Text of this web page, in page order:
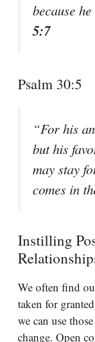
because
5:7
Psalm 30:5
“For his
but his
may stay
comes in
Instilling
We often find
taken for
we can use
change. Open